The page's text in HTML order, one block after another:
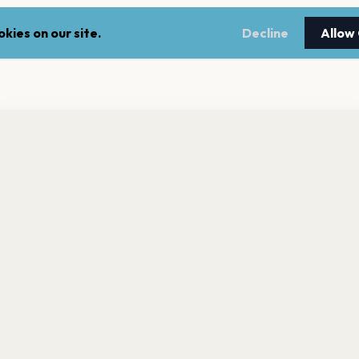
on our site. Decline Allow